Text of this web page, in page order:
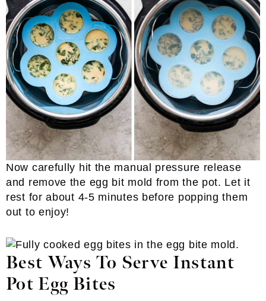
Now carefully hit the manual pressure release
and remove the egg bit mold from the pot. Let it
rest for about 4-5 minutes before popping them
out to enjoy!
Best Ways To Serve Instant
Pot Egg Bites